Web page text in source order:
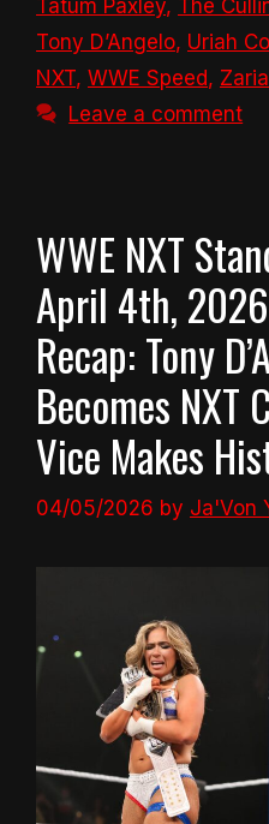
Tatum Paxley, The
Tony D’Angelo, Uriah
NXT, WWE Speed, Zaria
Leave a comment
WWE NXT
April 4th,
Recap: Tony
Becomes NXT
Vice Makes
04/05/2026 by Ja'Von